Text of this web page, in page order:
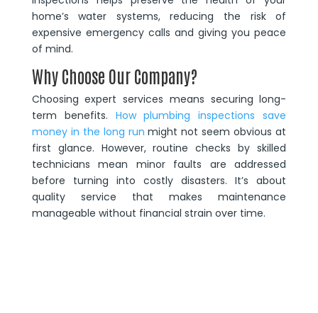
home’s water systems, reducing the risk of
expensive emergency calls and giving you peace
of mind.
Why Choose Our Company?
Choosing expert services means securing long-
term benefits. How plumbing inspections save
money in the long run might not seem obvious at
first glance. However, routine checks by skilled
technicians mean minor faults are addressed
before turning into costly disasters. It’s about
quality service that makes maintenance
manageable without financial strain over time.